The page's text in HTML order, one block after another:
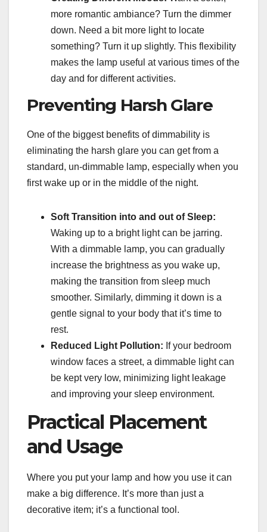
more romantic ambiance? Turn the dimmer
down. Need a bit more light to locate
something? Turn it up slightly. This flexibility
makes the lamp useful at various times of the
day and for different activities.
Preventing Harsh Glare
One of the biggest benefits of dimmability is
eliminating the harsh glare you can get from a
standard, un-dimmable lamp, especially when you
first wake up or in the middle of the night.
Soft Transition into and out of Sleep:
Waking up to a bright light can be jarring.
With a dimmable lamp, you can gradually
increase the brightness as you wake up,
making the transition from sleep much
smoother. Similarly, dimming it down is a
gentle signal to your body that it’s time to
rest.
Reduced Light Pollution: If your bedroom
window faces a street, a dimmable light can
be kept very low, minimizing light leakage
and improving your sleep environment.
Practical Placement
and Usage
Where you put your lamp and how you use it can
make a big difference. It’s more than just a
decorative item; it’s a functional tool.